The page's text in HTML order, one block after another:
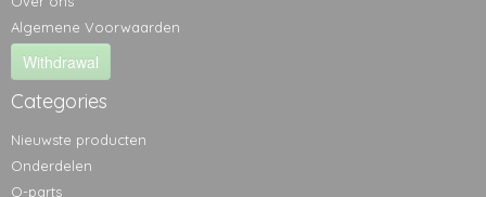
Algemene Voorwaarden
Withdrawal
Categories
Nieuwste producten
Onderdelen
Q-parts